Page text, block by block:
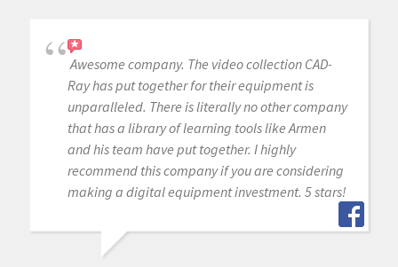
Awesome company. The video collection CAD-
Ray has put together for their equipment is
unparalleled. There is literally no other company
that has a library of learning tools like Armen
and his team have put together. I highly
recommend this company if you are considering
making a digital equipment investment. 5 stars!